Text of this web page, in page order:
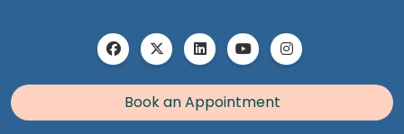
Book an Appointment